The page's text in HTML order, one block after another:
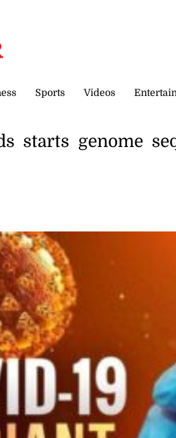
Sports Videos
starts genome